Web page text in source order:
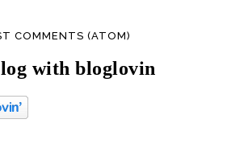
COMMENTS (ATOM)
with bloglovin